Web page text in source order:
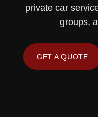
private car
groups,
GET A QUOTE